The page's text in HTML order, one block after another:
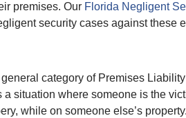
premises. Our Florida Negligent
security cases against these
category of Premises
situation where someone is the
while on someone else’s